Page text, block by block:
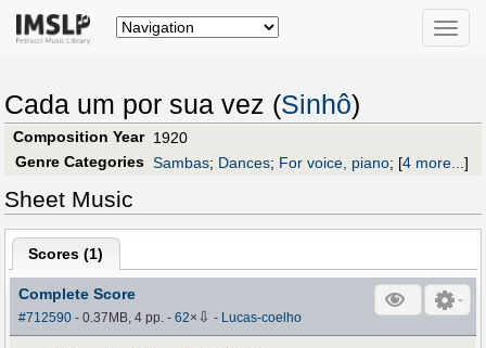
Toggle
Cada um por sua vez (Sinhô)
Composition Year 1920
Genre Categories Sambas; Dances; For voice, piano; [4 more...]
Sheet Music
Scores (1)
Complete Score
#712590 - 0.37MB, 4 pp.-62× ⇩ - Lucas-coelho